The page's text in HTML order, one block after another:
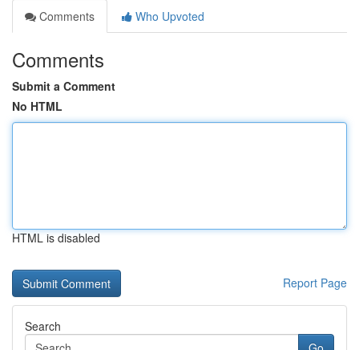
Comments
Who Upvoted
Comments
Submit a Comment
No HTML
HTML is disabled
Report Page
Search